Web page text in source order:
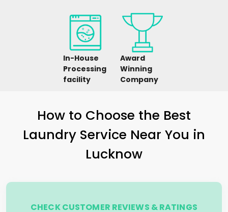
In-House
Processing
facility
Award
Winning
Company
How to Choose the Best
Laundry Service Near You in
Lucknow
CHECK CUSTOMER REVIEWS & RATINGS